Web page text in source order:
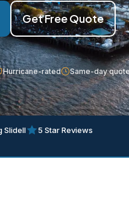
Get Free Quote
Hurricane-rated Same-day
Slidell
5 Star Reviews